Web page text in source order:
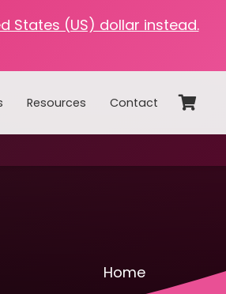
States (US) dollar instead.
Resources Contact
Home